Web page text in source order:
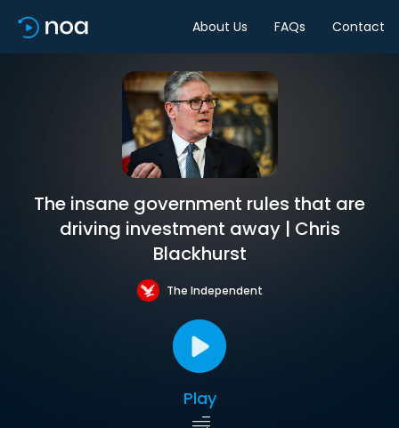
About Us FAQs Contact
The insane government rules that are
driving investment away | Chris
Blackhurst
The Independent
Play